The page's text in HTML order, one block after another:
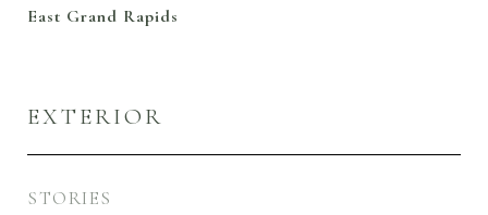
East Grand Rapids
EXTERIOR
STORIES